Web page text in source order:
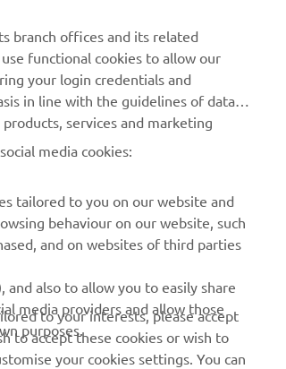
Waste
Read our Privacy Policy to
data:Privacy policy
branch offices and its related
functional cookies to allow our
your login credentials and
in line with the guidelines of data
services and marketing
media cookies:
tailored to you on our website and
behaviour on our website, such
and on websites of third parties
also to allow you to easily share
media providers and allow those
purposes.
to your interests, please accept
to accept these cookies or wish to
your cookies settings. You can